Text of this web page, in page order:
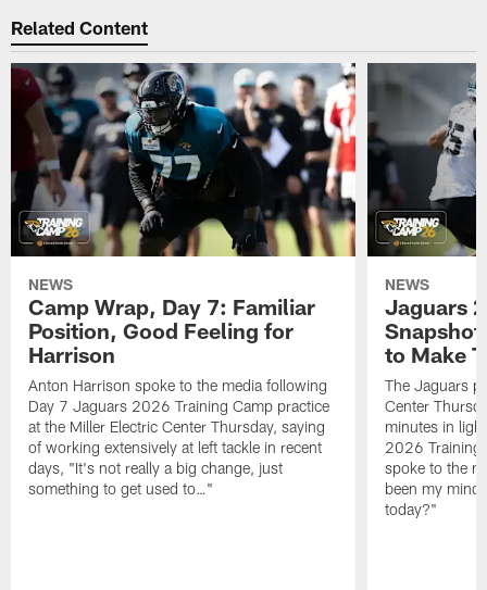
Related Content
NEWS
Camp Wrap, Day 7: Familiar
Position, Good Feeling for
Harrison
Anton Harrison spoke to the media following
Day 7 Jaguars 2026 Training Camp practice
at the Miller Electric Center Thursday, saying
of working extensively at left tackle in recent
days, "It's not really a big change, just
something to get used to…"
NEWS
Jaguars
to Make
The Jaguars
Center
minutes in
2026 Training
spoke to the
been my
today?"